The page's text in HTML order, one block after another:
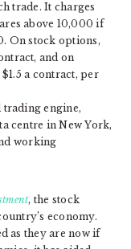
trade. It charges
above 10,000 if
On stock options,
and on
a contract, per
trading engine,
centre in New York,
working
, the stock
economy.
as they are now if